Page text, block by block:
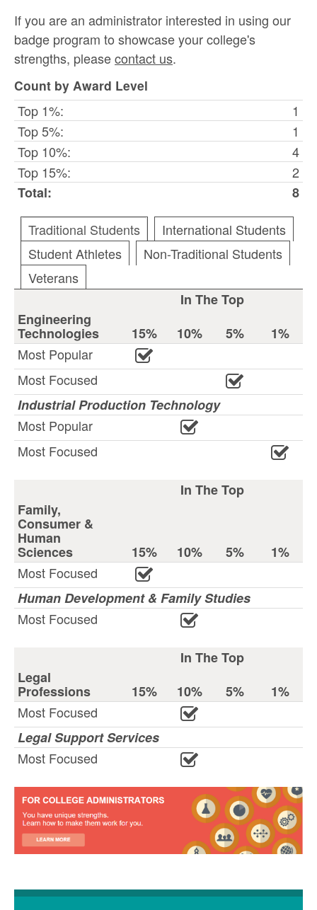
If you are an administrator interested in using our
badge program to showcase your college's
strengths, pleasecontact us.
Count by Award Level
Top 1%:
1
Top 5%:
1
Top 10%:
4
Top 15%:
2
Total:
8
Traditional Students
International Students
Student Athletes
Non-Traditional Students
Veterans
In The Top
Engineering
Technologies 15% 10% 5%
1%
Most Popular
Most Focused
Industrial Production Technology
Most Popular
Most Focused
In The Top
Family,
Consumer &
Human
Sciences 15% 10% 5%
1%
Most Focused
Human Development & Family Studies
Most Focused
In The Top
Legal
Professions 15% 10% 5%
1%
Most Focused
Legal Support Services
Most Focused